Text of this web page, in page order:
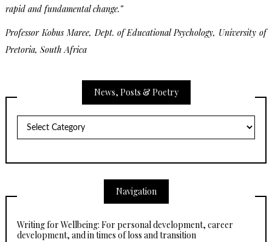
rapid and fundamental change.”
Professor Kobus Maree,Dept. of Educational Psychology, University of
Pretoria, South Africa
News, Posts & Poetry
News,
Posts
&
Navigation
Writing for Wellbeing: For personal development, career
development, and in times of loss and transition